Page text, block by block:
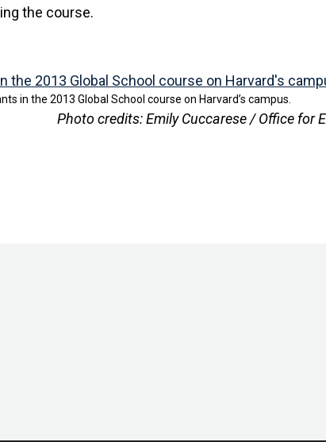
the course.
in the 2013 Global School course on Harvard’s campus.
Photo credits: Emily Cuccarese / Office for